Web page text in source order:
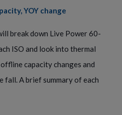
break down Live Power 60-
ISO and look into thermal
capacity changes and
fall. A brief summary of each